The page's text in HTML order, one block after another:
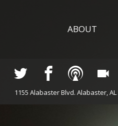
ABOUT
1155 Alabaster Blvd. Alabaster, AL